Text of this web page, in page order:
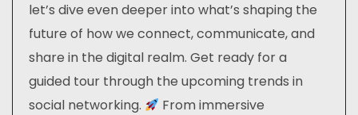
let’s dive even deeper into what’s shaping the
future of how we connect, communicate, and
share in the digital realm. Get ready for a
guided tour through the upcoming trends in
social networking.
From immersive